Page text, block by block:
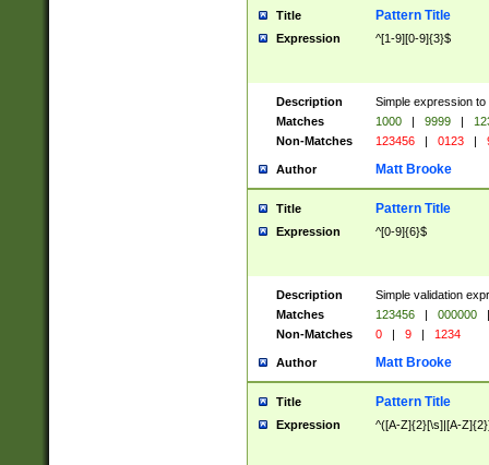
Title Pattern Title
Expression ^[1-9][0-9]{3}$
Description
Simple expression
Matches
1000 | 9999 |
Non-Matches
123456 | 0123 |
Author Matt Brooke
Title Pattern Title
Expression ^[0-9]{6}$
Description
Simple validation
Matches
123456 | 000000
|
Non-Matches
0 | 9 | 1234
Author Matt Brooke
Title Pattern Title
Expression ^([A-Z]{2}[\s]|[A-